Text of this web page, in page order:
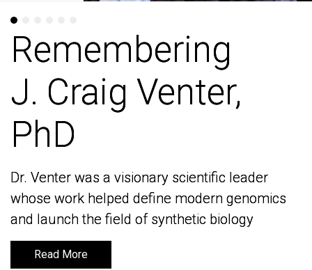
Remembering
J. Craig Venter,
PhD
Dr. Venter was a visionary scientific leader
whose work helped define modern genomics
and launch the field of synthetic biology
Read More
Remembering
J. Craig Venter,
PhD
Dr. Venter was a visionary scientific leader
whose work helped define modern genomics
and launch the field of synthetic biology
Read More